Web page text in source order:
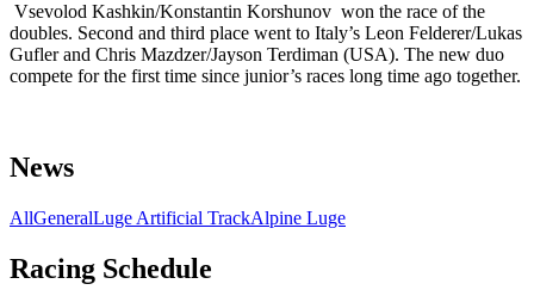
Vsevolod Kashkin/Konstantin Korshunov won the race of the
doubles. Second and third place went to Italy’s Leon Felderer/Lukas
Gufler and Chris Mazdzer/Jayson Terdiman (USA). The new duo
compete for the first time since junior’s races long time ago together.
News
AllGeneralLuge Artificial TrackAlpine Luge
Racing Schedule